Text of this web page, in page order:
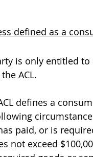
defined as a
is only entitled
ACL.
defines a
paid, or is
not exceed